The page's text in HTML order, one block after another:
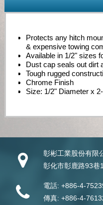
Protects any hitch
& expensive towing
Available in 1/2" sizes
Dust cap seals out dirt
Tough rugged
Chrome Finish
Size: 1/2" Diameter x
彰彬工業股份有限
彰化市彰鹿路93巷
電話: +886-4-
傳真: +886-4-